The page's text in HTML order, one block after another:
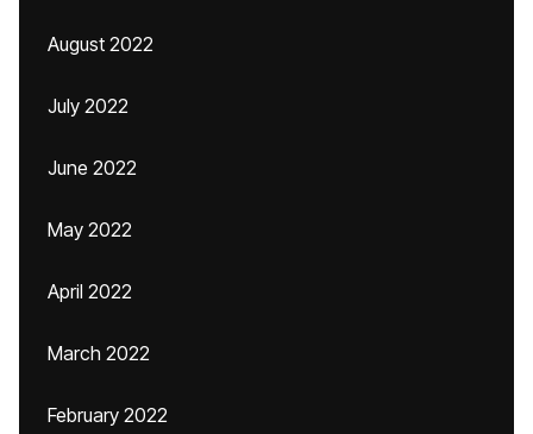
August 2022
July 2022
June 2022
May 2022
April 2022
March 2022
February 2022